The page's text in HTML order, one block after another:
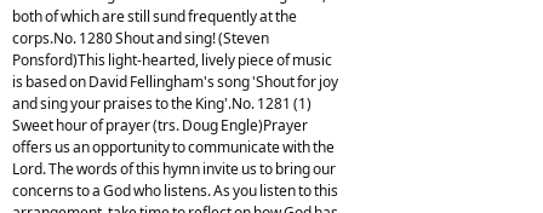
both of which are still sund frequently at the
corps.No. 1280 Shout and sing! (Steven
Ponsford)This light-hearted, lively piece of music
is based on David Fellingham's song 'Shout for joy
and sing your praises to the King'.No. 1281 (1)
Sweet hour of prayer (trs. Doug Engle)Prayer
offers us an opportunity to communicate with the
Lord. The words of this hymn invite us to bring our
concerns to a God who listens. As you listen to this